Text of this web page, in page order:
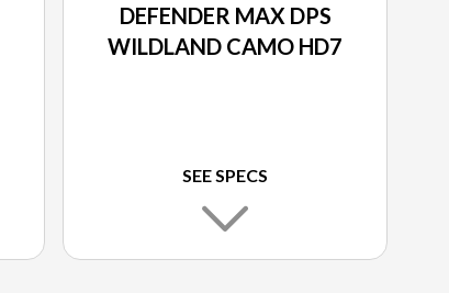
DEFENDER MAX DPS
WILDLAND CAMO HD7
SEE SPECS